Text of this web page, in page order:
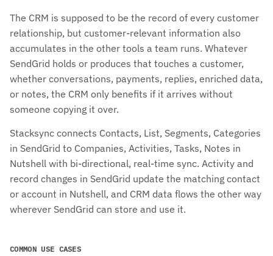
The CRM is supposed to be the record of every customer
relationship, but customer-relevant information also
accumulates in the other tools a team runs. Whatever
SendGrid holds or produces that touches a customer,
whether conversations, payments, replies, enriched data,
or notes, the CRM only benefits if it arrives without
someone copying it over.
Stacksync connects Contacts, List, Segments, Categories
in SendGrid to Companies, Activities, Tasks, Notes in
Nutshell with bi-directional, real-time sync. Activity and
record changes in SendGrid update the matching contact
or account in Nutshell, and CRM data flows the other way
wherever SendGrid can store and use it.
COMMON USE CASES